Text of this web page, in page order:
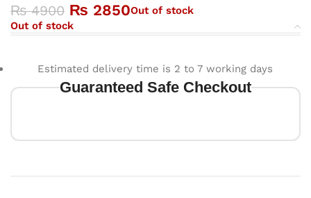
₨4900 ₨ 2850Out of stock
Out of stock
Estimated delivery time is 2 to 7 working days
Guaranteed Safe Checkout